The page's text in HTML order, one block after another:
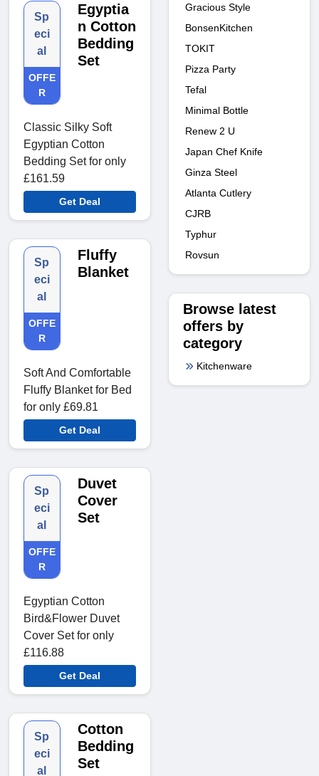
Sp
eci
al
OFFE
R
Egyptia
n Cotton
Bedding
Set
Classic Silky Soft
Egyptian Cotton
Bedding Set for only
£161.59
Get Deal
Sp
eci
al
OFFE
R
Fluffy
Blanket
Soft And Comfortable
Fluffy Blanket for Bed
for only £69.81
Get Deal
Sp
eci
al
OFFE
R
Duvet
Cover
Set
Egyptian Cotton
Bird&Flower Duvet
Cover Set for only
£116.88
Get Deal
Sp
eci
al
Cotton
Bedding
Set
Gracious Style
BonsenKitchen
TOKIT
Pizza Party
Tefal
Minimal Bottle
Renew 2 U
Japan Chef Knife
Ginza Steel
Atlanta Cutlery
CJRB
Typhur
Rovsun
Browse latest
offers by
category
Kitchenware